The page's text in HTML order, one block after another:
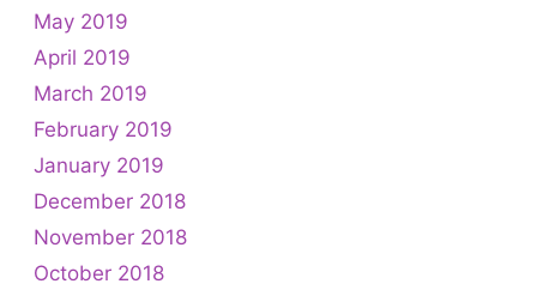
May 2019
April 2019
March 2019
February 2019
January 2019
December 2018
November 2018
October 2018